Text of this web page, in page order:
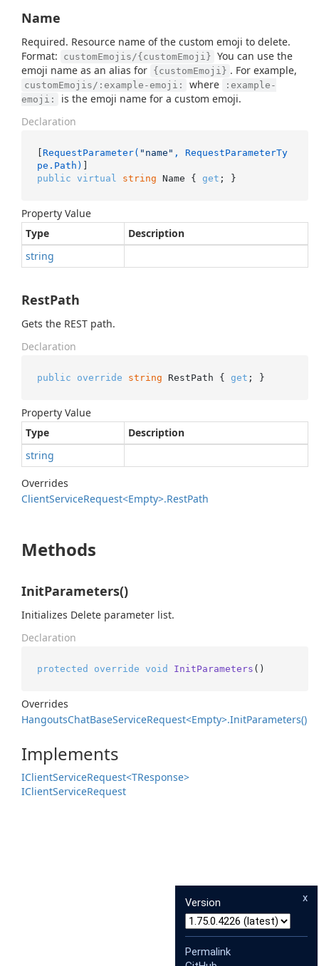
Name
Required. Resource name of the custom emoji to delete.
Format:
customEmojis/{customEmoji} You can use the
emoji name as an alias for {customEmoji} . For example,
customEmojis/:example-emoji: where
:example-
emoji:
is the emoji name for a custom emoji.
Declaration
[ RequestParameter( "name" , RequestParameterTy
pe.Path)
public
virtual string Name { get ; }
Property Value
Type
Description
string
RestPath
Gets the REST path.
Declaration
public override string RestPath { get ; }
Property Value
Type
Description
string
Overrides
ClientServiceRequest<Empty>.RestPath
Methods
InitParameters()
Initializes Delete parameter list.
Declaration
protected override void InitParameters ()
Overrides
HangoutsChatBaseServiceRequest<Empty>.InitParameters()
Implements
IClientServiceRequest<TResponse>
IClientServiceRequest
x
Version
Permalink